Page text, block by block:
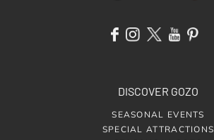
DISCOVER GOZO
SEASONAL EVENTS
SPECIAL ATTRACTIONS